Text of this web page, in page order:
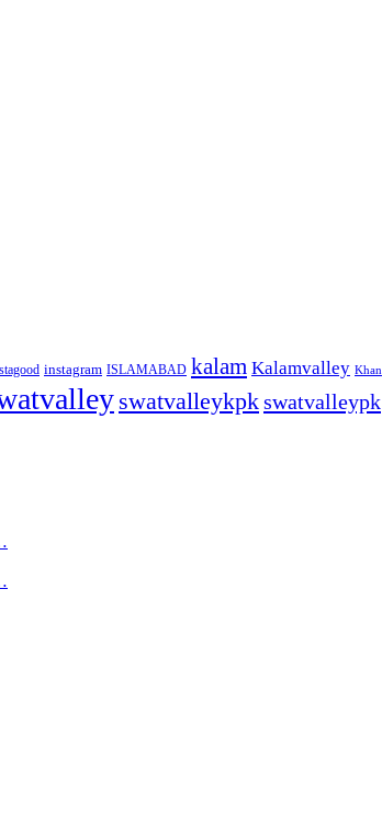
instagram ISLAMABAD kalam Kalamvalley Khan
swatvalleykpkswatvalleypk